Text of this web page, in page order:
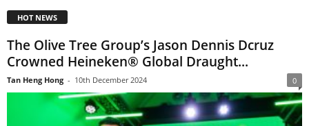
HOT NEWS
The Olive Tree Group’s Jason Dennis Dcruz
Crowned Heineken® Global Draught...
Tan Heng Hong - 10th December 2024 0